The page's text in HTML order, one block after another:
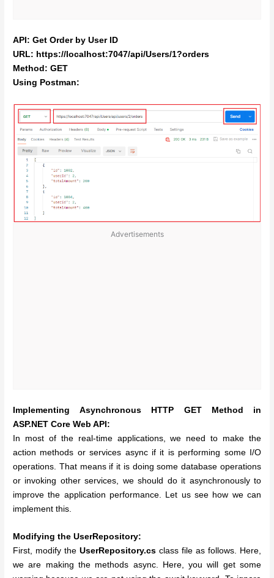
API: Get Order by User ID
URL: https://localhost:7047/api/Users/1?orders
Method: GET
Using Postman:
Advertisements
Implementing
Asynchronous HTTP GET Method in
ASP.NET Core Web API:
In most of the real-time applications, we need to make the
action methods or services async if it is performing some I/O
operations. That means if it is doing some database operations
or invoking other services, we should do it asynchronously to
improve the application performance. Let us see how we can
implement this.
Modifying the UserRepository:
First, modify theUserRepository.cs class file as follows. Here,
we are making the methods async. Here, you will get some